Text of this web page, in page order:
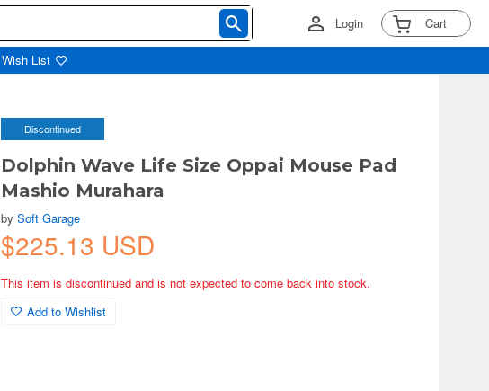
Login Cart
Wish List
Discontinued
Dolphin Wave Life Size Oppai Mouse Pad
Mashio Murahara
bySoft Garage
$225.13 USD
This item is discontinued and is not expected to come back into stock.
Add to Wishlist